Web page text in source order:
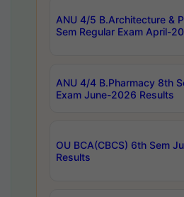
ANU 4/5 B.Architecture &
Sem Regular Exam April-
ANU 4/4 B.Pharmacy 8th
Exam June-2026 Results
OU BCA(CBCS) 6th Sem
Results